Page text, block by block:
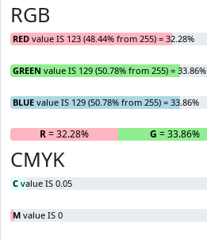
RGB
RED value IS 123 (48.44% from 255) = 32.28%
GREEN value IS 129 (50.78% from 255) = 33.86%
BLUE value IS 129 (50.78% from 255) = 33.86%
R= 32.28% G = 33.86%
CMYK
C value IS 0.05
M value IS 0